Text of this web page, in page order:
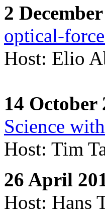
2
optical-
Host: Elio
14
Science
Host: Tim
26 April
Host: Hans